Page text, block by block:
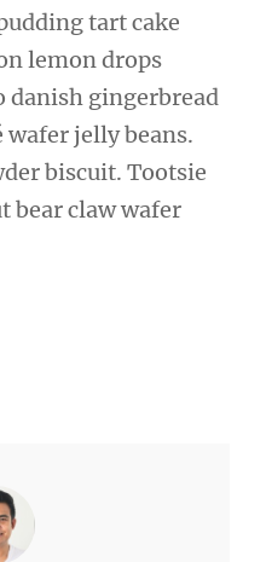
tart cake
lemon drops
gingerbread
jelly beans.
biscuit. Tootsie
bear claw wafer